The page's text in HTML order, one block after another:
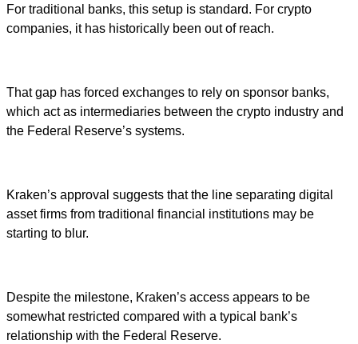
For traditional banks, this setup is standard. For crypto
companies, it has historically been out of reach.
That gap has forced exchanges to rely on sponsor banks,
which act as intermediaries between the crypto industry and
the Federal Reserve’s systems.
Kraken’s approval suggests that the line separating digital
asset firms from traditional financial institutions may be
starting to blur.
Despite the milestone, Kraken’s access appears to be
somewhat restricted compared with a typical bank’s
relationship with the Federal Reserve.